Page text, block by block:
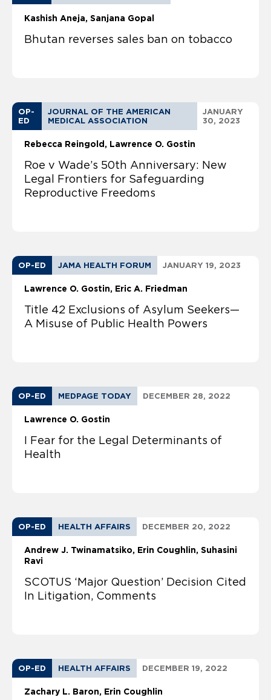
Kashish Aneja Sanjana Gopal
Bhutan reverses sales ban on tobacco
OP-
ED
JOURNAL OF THE AMERICAN
MEDICAL ASSOCIATION
JANUARY
30, 2023
Rebecca Reingold Lawrence O. Gostin
Roe v Wade’s 50th Anniversary: New
Legal Frontiers for Safeguarding
Reproductive Freedoms
OP-ED JAMA HEALTH FORUM JANUARY 19, 2023
Lawrence O. Gostin Eric A. Friedman
Title 42 Exclusions of Asylum Seekers—
A Misuse of Public Health Powers
OP-ED MEDPAGE TODAY DECEMBER 28, 2022
Lawrence O. Gostin
I Fear for the Legal Determinants of
Health
OP-ED HEALTH AFFAIRS DECEMBER 20, 2022
Andrew J. Twinamatsiko Erin Coughlin Suhasini
Ravi
SCOTUS ‘Major Question’ Decision Cited
In Litigation, Comments
OP-ED HEALTH AFFAIRS DECEMBER 19, 2022
Zachary L. Baron Erin Coughlin